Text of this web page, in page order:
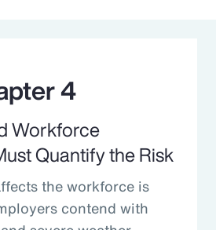
4
Workforce
Quantify the Risk
the workforce is
contend with